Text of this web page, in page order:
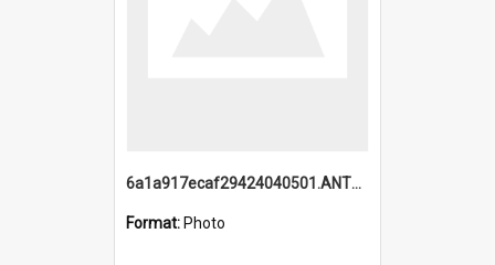
6a1a917ecaf29424040501.ANTZ0215_1.mp4
Format: Photo